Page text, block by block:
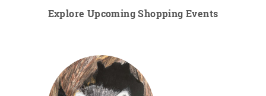
Explore Upcoming Shopping Events